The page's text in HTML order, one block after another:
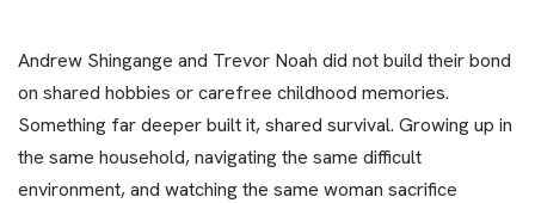
Andrew Shingange and Trevor Noah did not build their bond
on shared hobbies or carefree childhood memories.
Something far deeper built it, shared survival. Growing up in
the same household, navigating the same difficult
environment, and watching the same woman sacrifice